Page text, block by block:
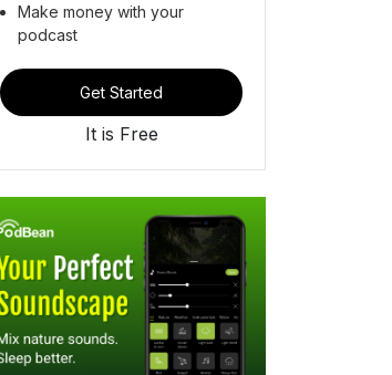
Make money with your
podcast
Get Started
It is Free